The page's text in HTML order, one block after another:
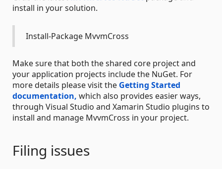
install in your solution.
Install-Package MvvmCross
Make sure that both the shared core project and
your application projects include the NuGet. For
more details please visit the Getting Started
documentation, which also provides easier ways,
through Visual Studio and Xamarin Studio plugins to
install and manage MvvmCross in your project.
Filing issues